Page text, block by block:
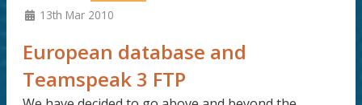
13th Mar 2010
European database and
Teamspeak 3 FTP